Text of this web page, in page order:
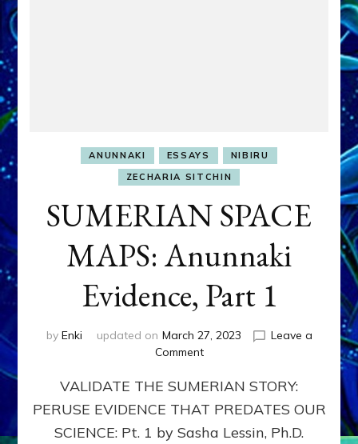
ANUNNAKI ESSAYS
NIBIRU
ZECHARIA SITCHIN
SUMERIAN SPACE
MAPS: Anunnaki
Evidence, Part 1
by Enki updated on March 27, 2023
Leave a
Commenton
SPACE
MAPS:
Anunnaki
Evidence,
VALIDATE THE SUMERIAN STORY:
PERUSE EVIDENCE THAT PREDATES OUR
SCIENCE: Pt. 1 by Sasha Lessin, Ph.D.